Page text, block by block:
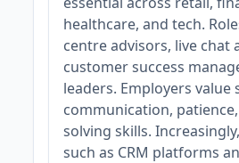
healthcare, and tech.
centre advisors, live chat
customer success
leaders. Employers value
communication,
solving skills.
such as CRM platforms